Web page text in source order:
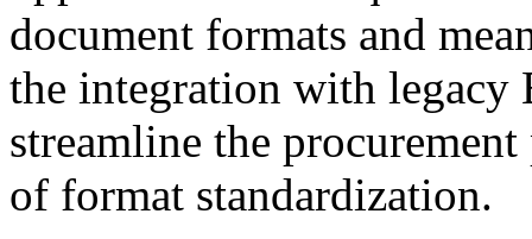
document formats and
the integration with legacy
streamline the
of format standardization.